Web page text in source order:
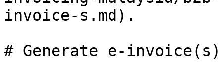
invoice-s.md).
# Generate e-invoice(s)